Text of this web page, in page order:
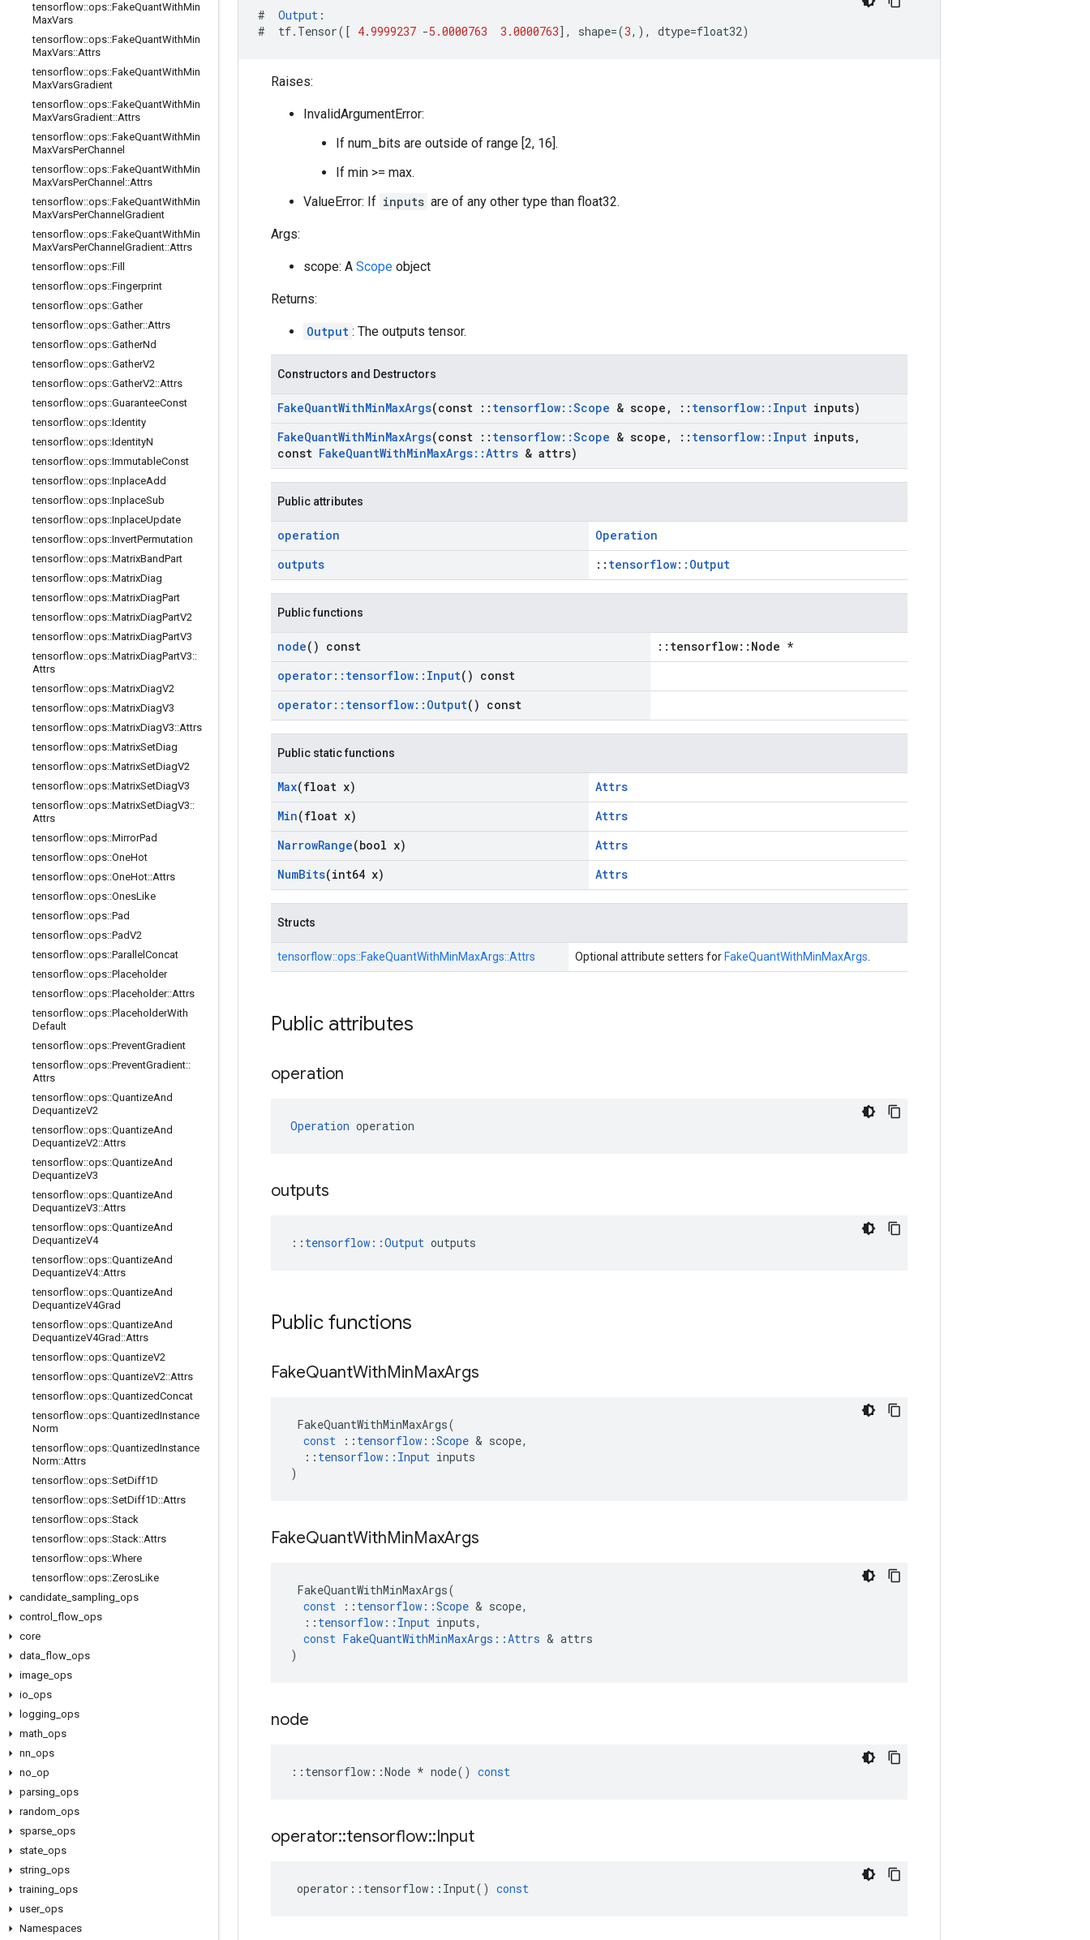
tensorflow::ops::FakeQuantWithMin
MaxVars
tensorflow::ops::FakeQuantWithMin
MaxVars::Attrs
tensorflow::ops::FakeQuantWithMin
MaxVarsGradient
tensorflow::ops::FakeQuantWithMin
MaxVarsGradient::Attrs
tensorflow::ops::FakeQuantWithMin
MaxVarsPerChannel
tensorflow::ops::FakeQuantWithMin
MaxVarsPerChannel ::Attrs
tensorflow::ops::FakeQuantWithMin
MaxVarsPerChannel Gradient
tensorflow::ops::FakeQuantWithMin
MaxVarsPerChannel Gradient::Attrs
tensorflow::ops::Fill
tensorflow::ops::Fingerprint
tensorflow::ops::Gather
tensorflow::ops::Gather::Attrs
tensorflow::ops::GatherNd
tensorflow::ops::GatherV2
tensorflow::ops::GatherV2::Attrs
tensorflow::ops::GuaranteeConst
tensorflow::ops::Identity
tensorflow::ops::IdentityN
tensorflow::ops::ImmutableConst
tensorflow::ops::InplaceAdd
tensorflow::ops::InplaceSub
tensorflow::ops::InplaceUpdate
tensorflow::ops::InvertPermutation
tensorflow::ops::MatrixBandPart
tensorflow::ops::MatrixDiag
tensorflow::ops::MatrixDiagPart
tensorflow::ops::MatrixDiagPartV2
tensorflow::ops::MatrixDiagPartV3
tensorflow::ops::MatrixDiagPartV3::
Attrs
tensorflow::ops::MatrixDiagV2
tensorflow::ops::MatrixDiagV3
tensorflow::ops::MatrixDiagV3::Attrs
tensorflow::ops::MatrixSetDiag
tensorflow::ops::MatrixSetDiagV2
tensorflow::ops::MatrixSetDiagV3
tensorflow::ops::MatrixSetDiagV3::
Attrs
tensorflow::ops::MirrorPad
tensorflow::ops::OneHot
tensorflow::ops::OneHot::Attrs
tensorflow::ops::OnesLike
tensorflow::ops::Pad
tensorflow::ops::PadV2
tensorflow::ops::Parallel Concat
tensorflow::ops::Placeholder
tensorflow::ops::Placeholder::Attrs
tensorflow::ops::PlaceholderWith
Default
tensorflow::ops::PreventGradient
tensorflow::ops::PreventGradient::
Attrs
tensorflow::ops::QuantizeAnd
DequantizeV2
tensorflow::ops::QuantizeAnd
DequantizeV2::Attrs
tensorflow::ops::QuantizeAnd
DequantizeV3
tensorflow::ops::QuantizeAnd
DequantizeV3::Attrs
tensorflow::ops::QuantizeAnd
DequantizeV4
tensorflow::ops::QuantizeAnd
DequantizeV4::Attrs
tensorflow::ops::QuantizeAnd
DequantizeV4Grad
tensorflow::ops::QuantizeAnd
DequantizeV4Grad ::Attrs
tensorflow::ops::QuantizeV2
tensorflow::ops::QuantizeV2::Attrs
tensorflow::ops::QuantizedConcat
tensorflow::ops::QuantizedInstance
Norm
tensorflow::ops::QuantizedInstance
Norm::Attrs
tensorflow::ops::SetDiff1D
tensorflow::ops::SetDiff1D::Attrs
tensorflow::ops::Stack
tensorflow::ops::Stack::Attrs
tensorflow::ops::Where
tensorflow::ops::ZerosLike
candidate sampling ops
control
flow ops
core
data flow ops
image ops
io ops
logging ops
math ops
nn ops
no op
parsing ops
random ops
sparse ops
state ops
string ops
training ops
user_ ops
Namespaces
# Output :
#
tf. Tensor([ 4.9999237 -5.0000763 3.0000763], shape=(3,), dtype=float32)
Raises:
InvalidArgumentError:
If num_bits are outside of range [2, 16].
If min >= max.
ValueError: If inputs are of any other type than float32.
Args:
scope: A Scope object
Returns:
Output : The outputs tensor.
Constructors and Destructors
FakeQuantWithMinMaxArgs(const :: tensorflow::Scope & scope , :: tensorflow:: Input inputs)
FakeQuantWithMinMaxArgs(const :: tensorflow::Scope & scope , :: tensorflow:: Input inputs,
const FakeQuantWithMinMaxArgs::Attrs & attrs)
Public attributes
operation
Operation
outputs
:: tensorflow::Output
Public functions
node() const
::tensorflow::Node *
operator:: tensorflow:: Input() const
operator:: tensorflow:: Output() const
Public static functions
Max(float x)
Attrs
Min(float x)
Attrs
NarrowRange(bool x)
Attrs
NumBits(int64 x) Attrs
Structs
tensorflow::ops::FakeQuantWithMinMaxArgs::Attrs Optional attribute setters for FakeQuantWithMinMaxArgs
Public attributes
operation
Operation operation
outputs
:: tensorflow::Output outputs
Public functions
FakeQuantWithMinMaxArgs
FakeQuantWithMinMaxArgs(
const
:: tensorflow ::Scope & scope,
:: tensorflow :: Input inputs
)
FakeQuantWithMinMaxArgs
FakeQuantWithMinMaxArgs(
const
:: tensorflow ::Scope & scope,
:: tensorflow :: Input inputs,
const FakeQuantWithMinMaxArgs ::Attrs & attrs
)
node
:: tensorflow ::Node * node() const
operator::tensorflow::Input
operator :: tensorflow :: Input() const